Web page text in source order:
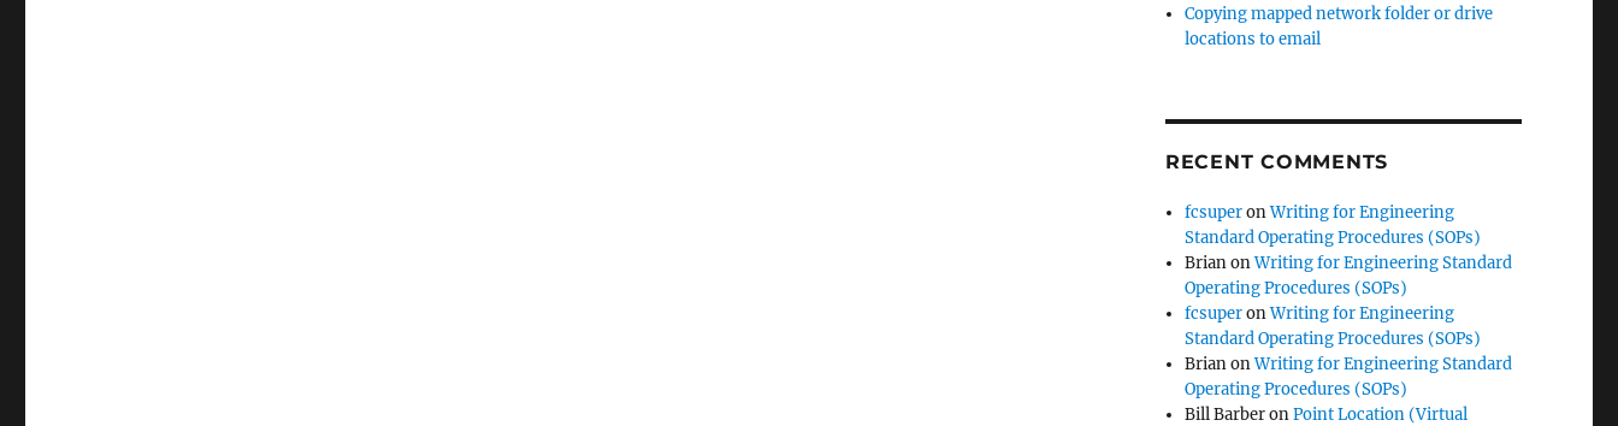
Copying mapped network folder or drive
locations to email
RECENT COMMENTS
fcsuperonWriting for Engineering
Standard Operating Procedures (SOPs)
BrianonWriting for Engineering Standard
Operating Procedures (SOPs)
fcsuperonWriting for Engineering
Standard Operating Procedures (SOPs)
BrianonWriting for Engineering Standard
Operating Procedures (SOPs)
Bill BarberonPoint Location (Virtual